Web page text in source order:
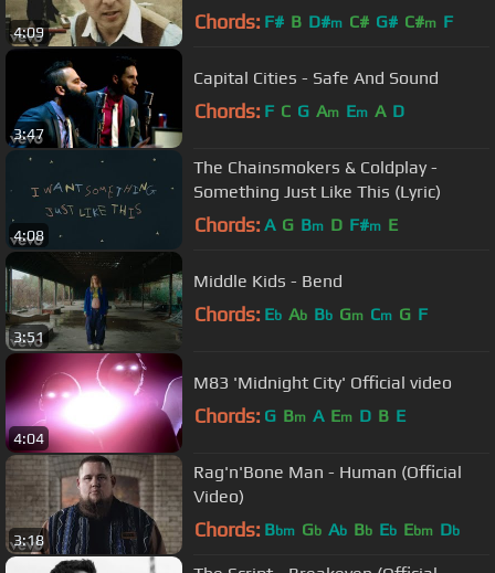
4:09 Chords: F# B D#m C# G# C#m F
3:47
Capital Cities - Safe And Sound
Chords: F C G Am Em A D
4:08
The Chainsmokers & Coldplay -
Something Just Like This (Lyric)
Chords: A G Bm D F#m E
3:51
Middle Kids - Bend
Chords: Eb Ab Bb Gm Cm G F
4:04
M83 'Midnight City' Official video
Chords: G Bm A Em D B E
3:18
Rag'n'Bone Man - Human (Official
Video)
Chords: Bbm Gb Ab Bb Eb Ebm Db